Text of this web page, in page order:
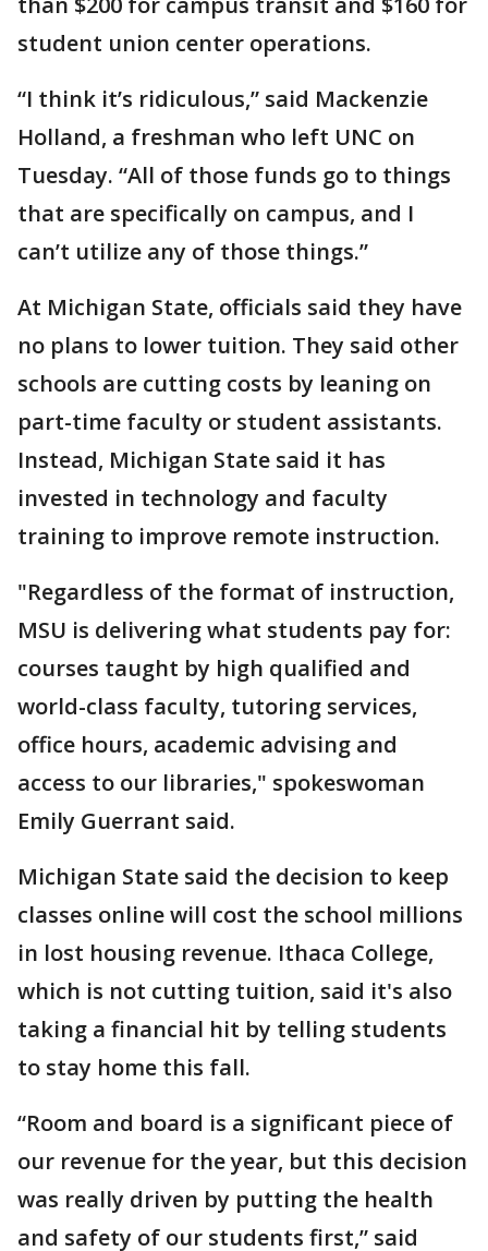
student union center operations.
“I think it’s ridiculous,” said Mackenzie
Holland, a freshman who left UNC on
Tuesday. “All of those funds go to things
that are specifically on campus, and I
can’t utilize any of those things.”
At Michigan State, officials said they have
no plans to lower tuition. They said other
schools are cutting costs by leaning on
part-time faculty or student assistants.
Instead, Michigan State said it has
invested in technology and faculty
training to improve remote instruction.
"Regardless of the format of instruction,
MSU is delivering what students pay for:
courses taught by high qualified and
world-class faculty, tutoring services,
office hours, academic advising and
access to our libraries," spokeswoman
Emily Guerrant said.
Michigan State said the decision to keep
classes online will cost the school millions
in lost housing revenue. Ithaca College,
which is not cutting tuition, said it's also
taking a financial hit by telling students
to stay home this fall.
“Room and board is a significant piece of
our revenue for the year, but this decision
was really driven by putting the health
and safety of our students first,” said